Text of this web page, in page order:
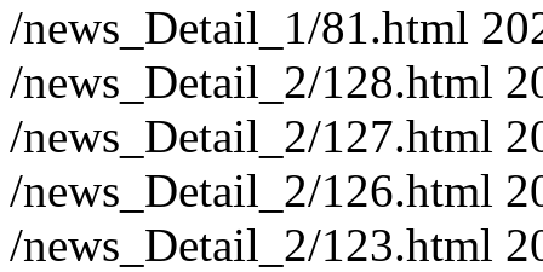
/news_Detail_1/81.html
/news_Detail_2/128.html
/news_Detail_2/127.html
/news_Detail_2/126.html
/news_Detail_2/123.html